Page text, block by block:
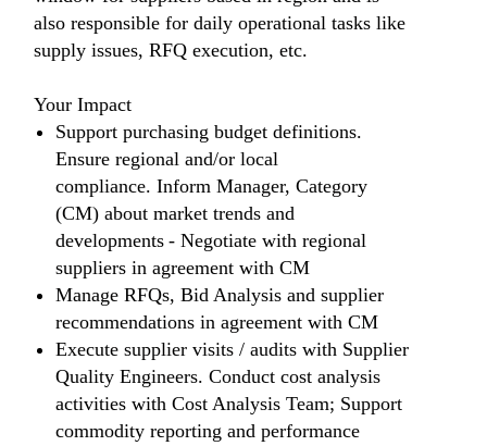
also responsible for daily operational tasks like
supply issues, RFQ execution, etc.
Your Impact
Support purchasing budget definitions.
Ensure regional and/or local
compliance. Inform Manager, Category
(CM) about market trends and
developments - Negotiate with regional
suppliers in agreement with CM
Manage RFQs, Bid Analysis and supplier
recommendations in agreement with CM
Execute supplier visits / audits with Supplier
Quality Engineers. Conduct cost analysis
activities with Cost Analysis Team; Support
commodity reporting and performance